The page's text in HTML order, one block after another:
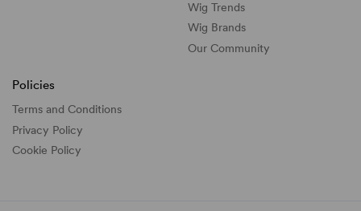
Wig Trends
Wig Brands
Our Community
Policies
Terms and Conditions
Privacy Policy
Cookie Policy